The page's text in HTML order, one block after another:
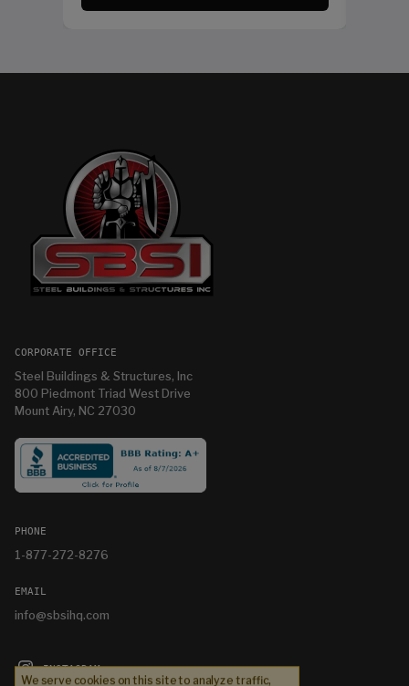
CORPORATE OFFICE
Steel Buildings & Structures, Inc
800 Piedmont Triad West Drive
Mount Airy, NC 27030
PHONE
1-877-272-8276
EMAIL
info@sbsihq.com
INSTAGRAM
We serve cookies on this site to analyze traffic,